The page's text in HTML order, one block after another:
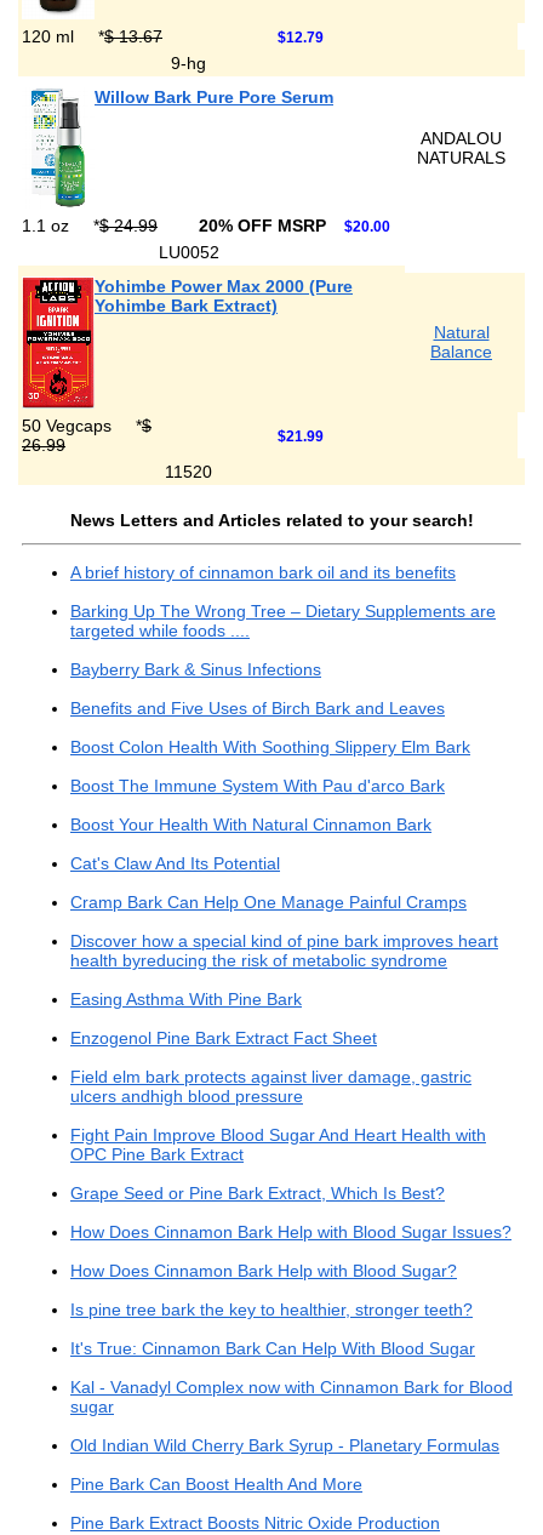
120 ml *$ 13.67 $12.79
9-hg
Willow Bark Pure Pore Serum
ANDALOU
NATURALS
1.1 oz *$ 24.99 20% OFF MSRP $20.00
LU0052
Yohimbe Power Max 2000 (Pure
Yohimbe Bark Extract)
Natural
Balance
50 Vegcaps *$
26.99
$21.99
11520
News Letters and Articles related to your search!
A brief history of cinnamon bark oil and its benefits
Barking Up The Wrong Tree – Dietary Supplements are
targeted while foods ....
Bayberry Bark & Sinus Infections
Benefits and Five Uses of Birch Bark and Leaves
Boost Colon Health With Soothing Slippery Elm Bark
Boost The Immune System With Pau d'arco Bark
Boost Your Health With Natural Cinnamon Bark
Cat's Claw And Its Potential
Cramp Bark Can Help One Manage Painful Cramps
Discover how a special kind of pine bark improves heart
health byreducing the risk of metabolic syndrome
Easing Asthma With Pine Bark
Enzogenol Pine Bark Extract Fact Sheet
Field elm bark protects against liver damage, gastric
ulcers andhigh blood pressure
Fight Pain Improve Blood Sugar And Heart Health with
OPC Pine Bark Extract
Grape Seed or Pine Bark Extract, Which Is Best?
How Does Cinnamon Bark Help with Blood Sugar Issues?
How Does Cinnamon Bark Help with Blood Sugar?
Is pine tree bark the key to healthier, stronger teeth?
It's True: Cinnamon Bark Can Help With Blood Sugar
Kal - Vanadyl Complex now with Cinnamon Bark for Blood
sugar
Old Indian Wild Cherry Bark Syrup - Planetary Formulas
Pine Bark Can Boost Health And More
Pine Bark Extract Boosts Nitric Oxide Production